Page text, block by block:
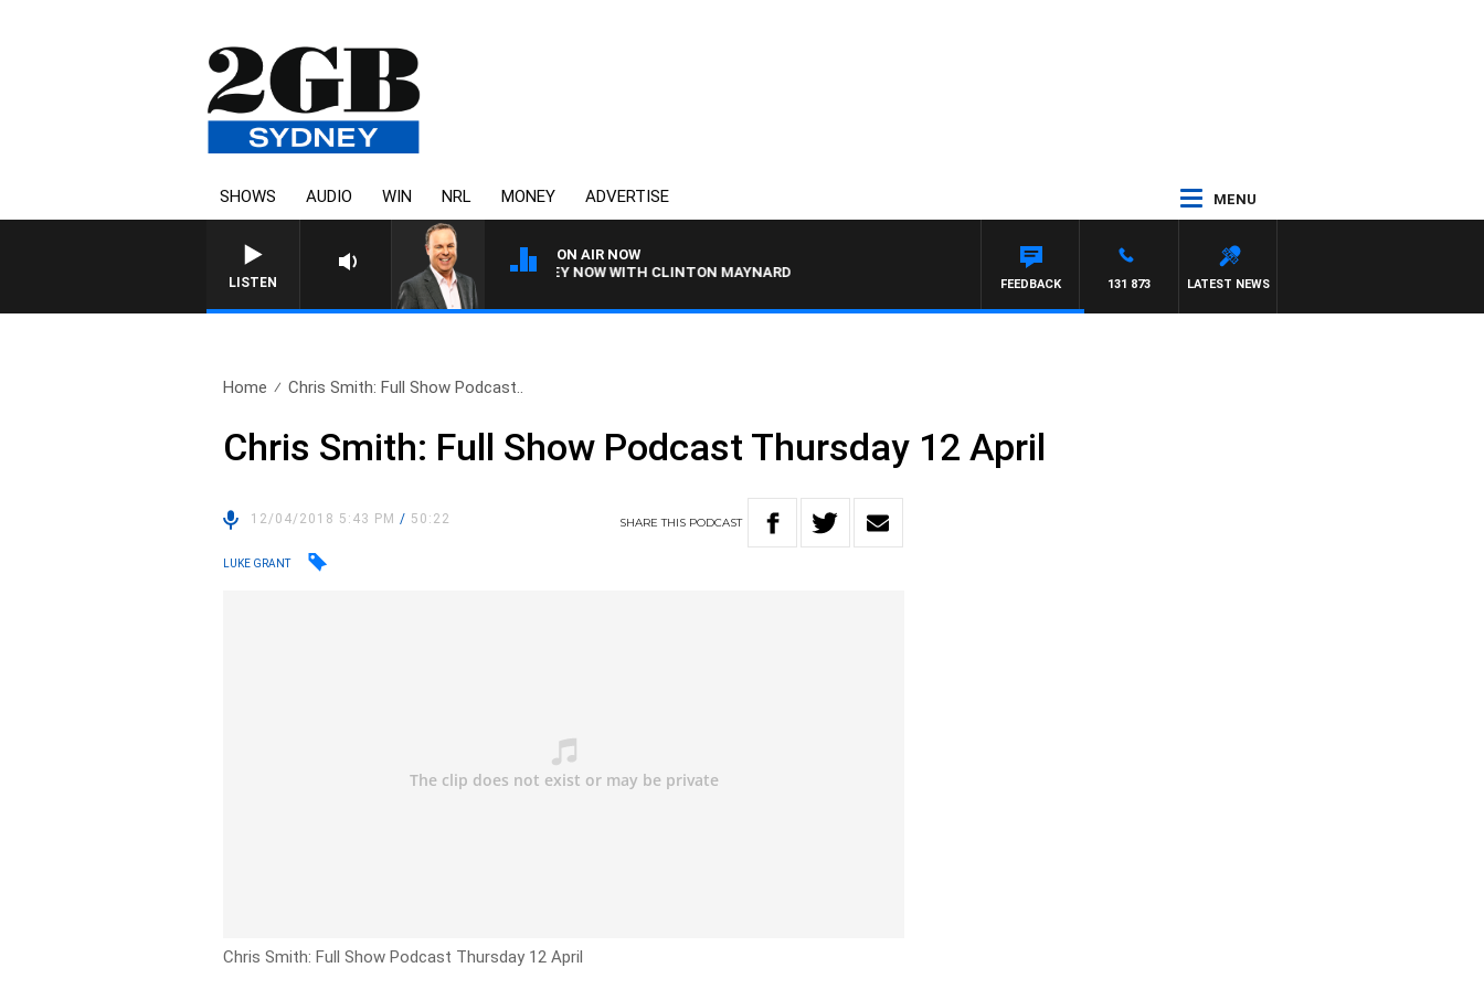
SHOWS AUDIO WIN NRL MONEY ADVERTISE MENU
LISTEN
ON AIR NOW
SYDNEY NOW WITH CLINTON MAYNARD
LATEST NEWS
131 873
FEEDBACK
Home Chris Smith: Full Show Podcast..
Chris Smith: Full Show Podcast Thursday 12 April
12/04/2018 5:43 PM/ 50:22 SHARETHIS PODCAST
LUKE GRANT
Chris Smith: Full Show Podcast Thursday 12 April